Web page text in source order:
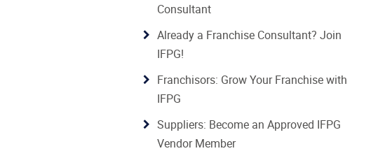
Consultant
Already a Franchise Consultant? Join
IFPG!
Franchisors: Grow Your Franchise with
IFPG
Suppliers: Become an Approved IFPG
Vendor Member